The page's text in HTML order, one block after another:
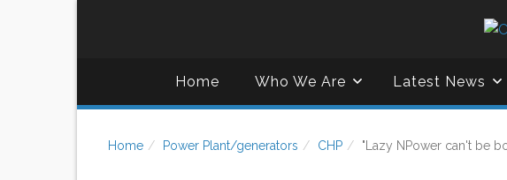
Home Who We Are Latest News
Home Power Plant/generators CHP "Lazy NPower can't be